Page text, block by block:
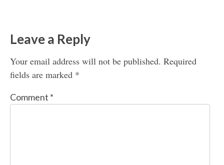
Leave a Reply
Your email address will not be published. Required
fields are marked *
Comment *